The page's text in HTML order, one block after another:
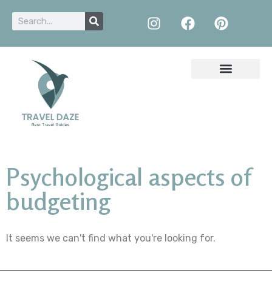
Psychological aspects of
budgeting
It seems we can't find what you're looking for.